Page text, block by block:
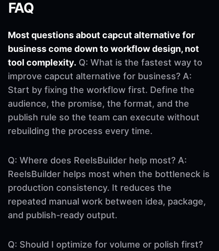
FAQ
Most questions about capcut alternative for
business come down to workflow design, not
tool complexity. Q: What is the fastest way to
improve capcut alternative for business? A:
Start by fixing the workflow first. Define the
audience, the promise, the format, and the
publish rule so the team can execute without
rebuilding the process every time.
Q: Where does ReelsBuilder help most? A:
ReelsBuilder helps most when the bottleneck is
production consistency. It reduces the
repeated manual work between idea, package,
and publish-ready output.
Q: Should I optimize for volume or polish first?